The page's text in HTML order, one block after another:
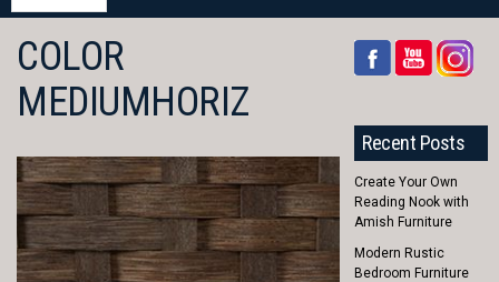
COLOR
MEDIUMHORIZ
Recent Posts
Create Your Own
Reading Nook with
Amish Furniture
Modern Rustic
Bedroom Furniture